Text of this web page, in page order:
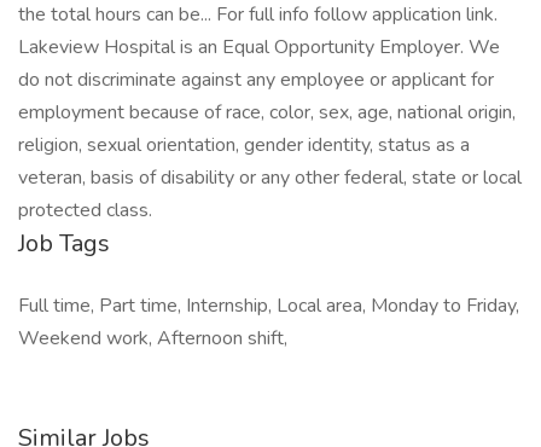
the total hours can be... For full info follow application link.
Lakeview Hospital is an Equal Opportunity Employer. We
do not discriminate against any employee or applicant for
employment because of race, color, sex, age, national origin,
religion, sexual orientation, gender identity, status as a
veteran, basis of disability or any other federal, state or local
protected class.
Job Tags
Full time, Part time, Internship, Local area, Monday to Friday,
Weekend work, Afternoon shift,
Similar Jobs